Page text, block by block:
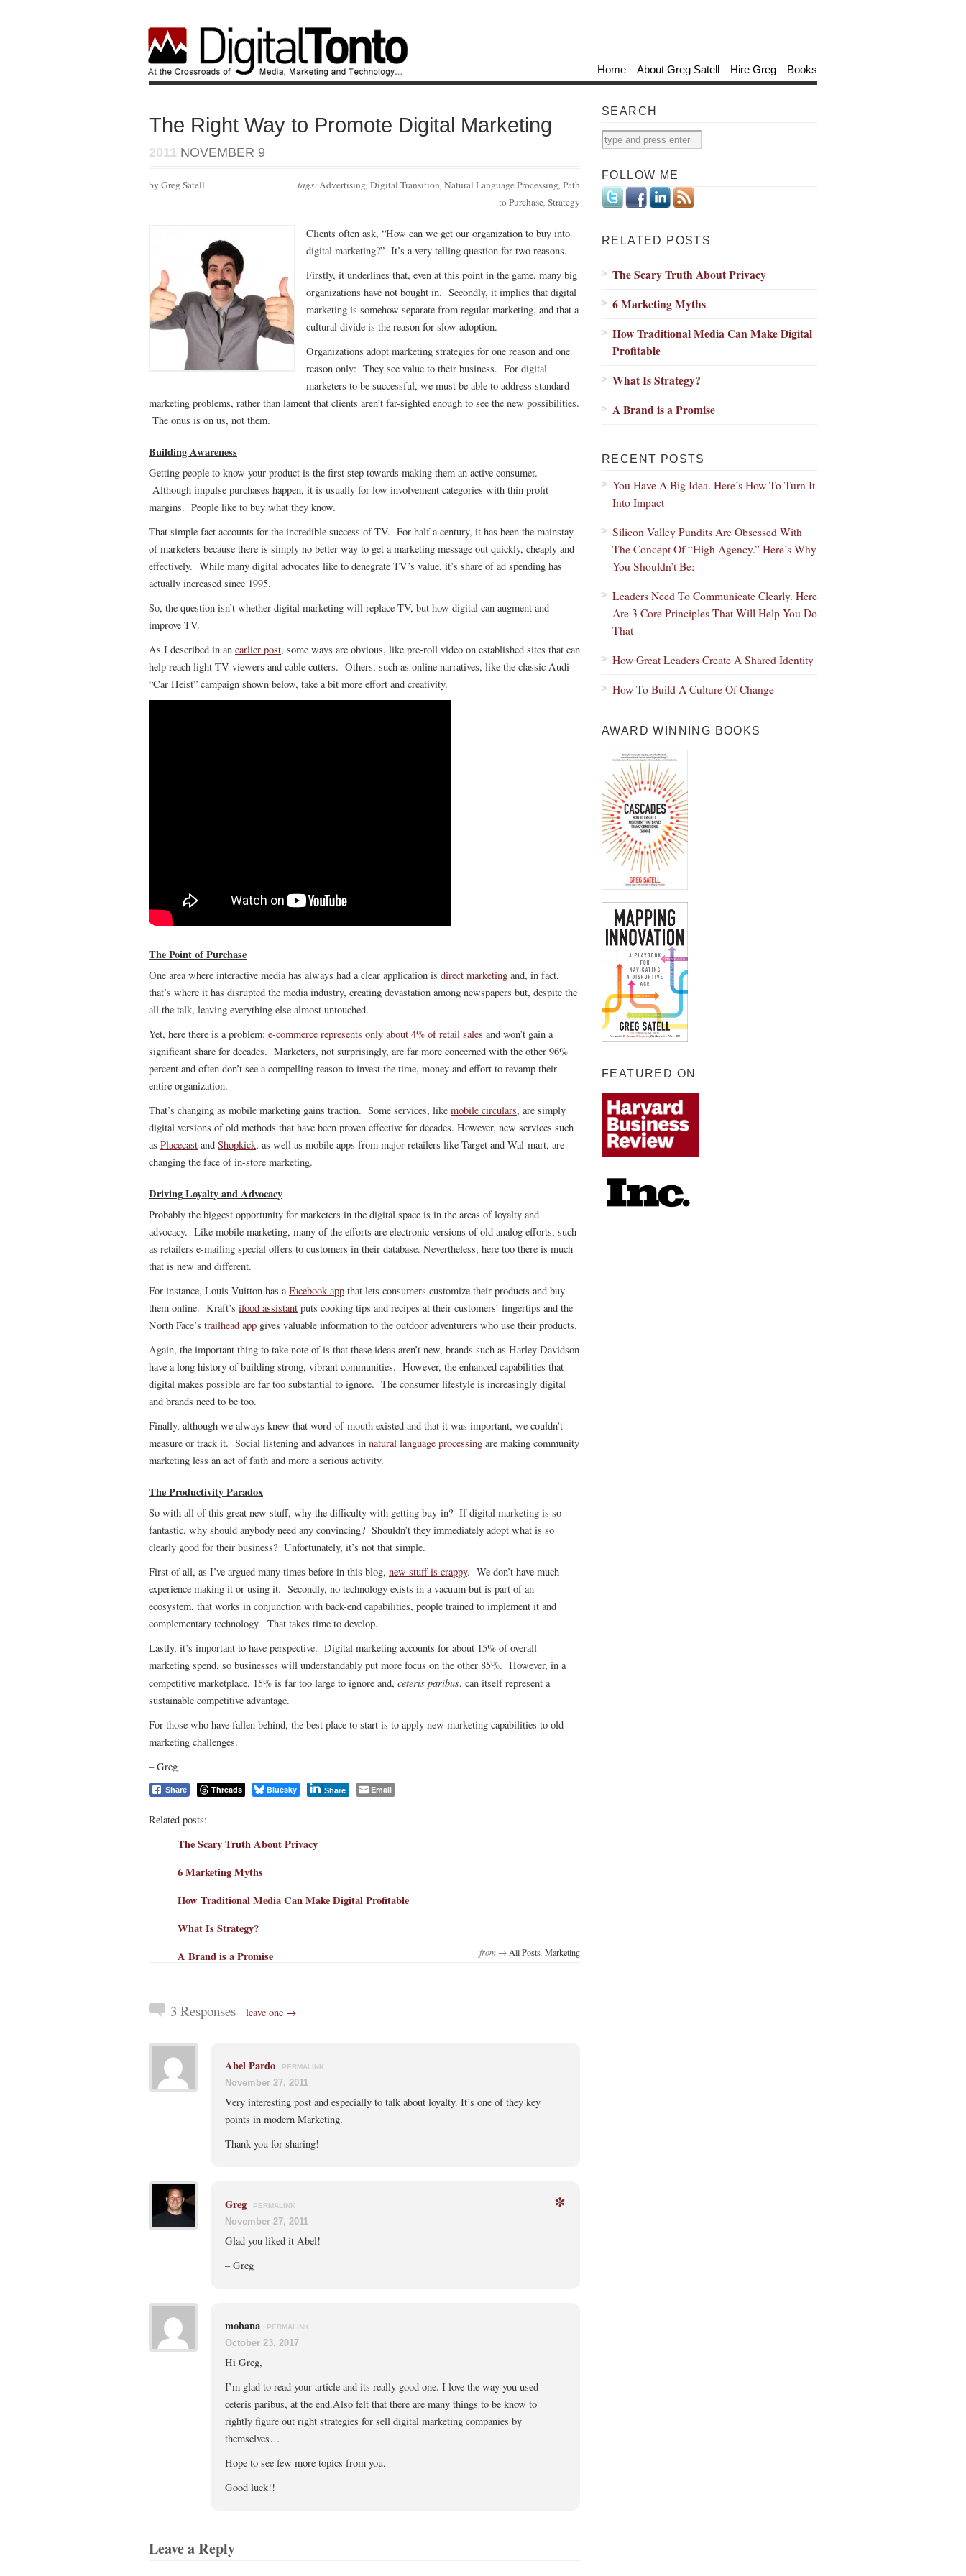
Home About Greg Satell Hire Greg Books
The Right Way to Promote Digital Marketing
2011 NOVEMBER 9
tags:Advertising, Digital Transition, Natural Language Processing, Path
to Purchase, Strategy
by Greg Satell
Clients often ask, “How can we get our organization to buy into
digital marketing?” It’s a very telling question for two reasons.
Firstly, it underlines that, even at this point in the game, many big
organizations have not bought in. Secondly, it implies that digital
marketing is somehow separate from regular marketing, and that a
cultural divide is the reason for slow adoption.
Organizations adopt marketing strategies for one reason and one
reason only: They see value to their business. For digital
marketers to be successful, we must be able to address standard
marketing problems, rather than lament that clients aren’t far-sighted enough to see the new possibilities.
The onus is on us, not them.
Building Awareness
Getting people to know your product is the first step towards making them an active consumer.
Although impulse purchases happen, it is usually for low involvement categories with thin profit
margins. People like to buy what they know.
That simple fact accounts for the incredible success of TV. For half a century, it has been the mainstay
of marketers because there is simply no better way to get a marketing message out quickly, cheaply and
effectively. While many digital advocates like to denegrate TV’s value, it’s share of ad spending has
actually increased since 1995.
So, the question isn’t whether digital marketing will replace TV, but how digital can augment and
improve TV.
As I described in an earlier post, some ways are obvious, like pre-roll video on established sites that can
help reach light TV viewers and cable cutters. Others, such as online narratives, like the classic Audi
“Car Heist” campaign shown below, take a bit more effort and creativity.
The Point of Purchase
One area where interactive media has always had a clear application is direct marketing and, in fact,
that’s where it has disrupted the media industry, creating devastation among newspapers but, despite the
all the talk, leaving everything else almost untouched.
Yet, here there is a problem: e-commerce represents only about 4% of retail sales and won’t gain a
significant share for decades. Marketers, not surprisingly, are far more concerned with the other 96%
percent and often don’t see a compelling reason to invest the time, money and effort to revamp their
entire organization.
That’s changing as mobile marketing gains traction. Some services, like mobile circulars, are simply
digital versions of old methods that have been proven effective for decades. However, new services such
as Placecast and Shopkick, as well as mobile apps from major retailers like Target and Wal-mart, are
changing the face of in-store marketing.
Driving Loyalty and Advocacy
Probably the biggest opportunity for marketers in the digital space is in the areas of loyalty and
advocacy. Like mobile marketing, many of the efforts are electronic versions of old analog efforts, such
as retailers e-mailing special offers to customers in their database. Nevertheless, here too there is much
that is new and different.
For instance, Louis Vuitton has aFacebook app that lets consumers customize their products and buy
them online. Kraft’s ifood assistant puts cooking tips and recipes at their customers’ fingertips and the
North Face’s trailhead app gives valuable information to the outdoor adventurers who use their products.
Again, the important thing to take note of is that these ideas aren’t new, brands such as Harley Davidson
have a long history of building strong, vibrant communities. However, the enhanced capabilities that
digital makes possible are far too substantial to ignore. The consumer lifestyle is increasingly digital
and brands need to be too.
Finally, although we always knew that word-of-mouth existed and that it was important, we couldn’t
measure or track it. Social listening and advances in natural language processing are making community
marketing less an act of faith and more a serious activity.
The Productivity Paradox
So with all of this great new stuff, why the difficulty with getting buy-in? If digital marketing is so
fantastic, why should anybody need any convincing? Shouldn’t they immediately adopt what is so
clearly good for their business? Unfortunately, it’s not that simple.
First of all, as I’ve argued many times before in this blog, new stuff is crappy. We don’t have much
experience making it or using it. Secondly, no technology exists in a vacuum but is part of an
ecosystem, that works in conjunction with back-end capabilities, people trained to implement it and
complementary technology. That takes time to develop.
Lastly, it’s important to have perspective. Digital marketing accounts for about 15% of overall
marketing spend, so businesses will understandably put more focus on the other 85%. However, in a
competitive marketplace, 15% is far too large to ignore and, ceteris paribus, can itself represent a
sustainable competitive advantage.
For those who have fallen behind, the best place to start is to apply new marketing capabilities to old
marketing challenges.
– Greg
Share Threads Bluesky Share Email
Related posts:
The Scary Truth About Privacy
6 Marketing Myths
How Traditional Media Can Make Digital Profitable
What Is Strategy?
A Brand is a Promise
from → All Posts Marketing
3 Responses leave one →
Abel Pardo PERMALINK
November 27, 2011
Very interesting post and especially to talk about loyalty. It’s one of they key
points in modern Marketing.
Thank you for sharing!
Greg PERMALINK *
November 27, 2011
Glad you liked it Abel!
– Greg
mohana PERMALINK
October 23, 2017
Hi Greg,
I’m glad to read your article and its really good one. I love the way you used
ceteris paribus, at the end.Also felt that there are many things to be know to
rightly figure out right strategies for sell digital marketing companies by
themselves…
Hope to see few more topics from you.
Good luck!!
Leave a Reply
SEARCH
FOLLOW ME
RELATED POSTS
The Scary Truth About Privacy
6 Marketing Myths
How Traditional Media Can Make Digital
Profitable
What Is Strategy?
A Brand is a Promise
RECENT POSTS
You Have A Big Idea. Here’s How To Turn It
Into Impact
Silicon Valley Pundits Are Obsessed With
The Concept Of “High Agency.” Here’s Why
You Shouldn’t Be:
Leaders Need To Communicate Clearly. Here
Are 3 Core Principles That Will Help You Do
That
How Great Leaders Create A Shared Identity
How To Build A Culture Of Change
AWARD WINNING BOOKS
FEATURED ON